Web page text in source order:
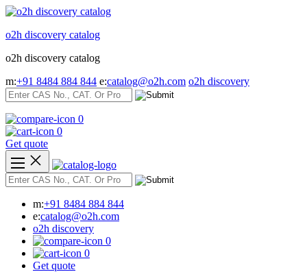
Skip
content
o2h discovery catalog
o2h discovery catalog
m:+91 8484 884 844 e:catalog@o2h.com o2h discovery
0
0
Get quote
m:+91 8484 884 844
e:catalog@o2h.com
o2h discovery
0
0
Get quote